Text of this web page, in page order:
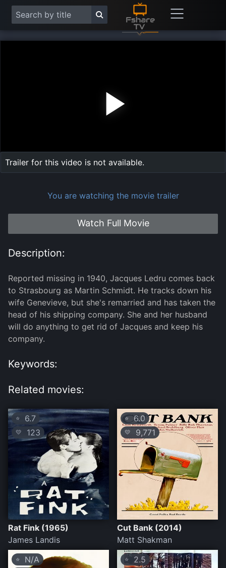
Trailer for this video is not available.
You are watching the movie trailer
Watch Full Movie
Description:
Reported missing in 1940, Jacques Ledru comes back
to Strasbourg as Martin Schmidt. He tracks down his
wife Genevieve, but she's remarried and has taken the
head of his shipping company. She and her husband
will do anything to get rid of Jacques and keep his
company.
Keywords:
Related movies:
⭐ 6.7
💛 123
Rat Fink (1965)
James Landis
⭐6.0
💛 9,771
Cut Bank (2014)
Matt Shakman
⭐ N/A ⭐ 2.5